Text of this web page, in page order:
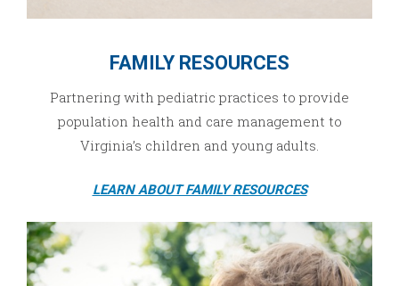
FAMILY RESOURCES
Partnering with pediatric practices to provide
population health and care management to
Virginia’s children and young adults.
LEARN ABOUT FAMILY RESOURCES